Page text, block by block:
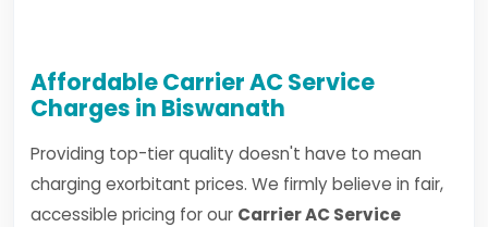
Affordable Carrier AC Service
Charges in Biswanath
Providing top-tier quality doesn't have to mean
charging exorbitant prices. We firmly believe in fair,
accessible pricing for our Carrier AC Service